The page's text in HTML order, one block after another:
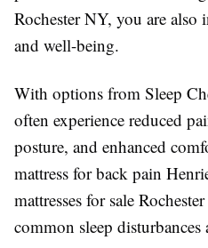
Rochester NY, you are also
and well-being.
With options from Sleep
often experience reduced
posture, and enhanced
mattress for back pain
mattresses for sale
common sleep disturbances